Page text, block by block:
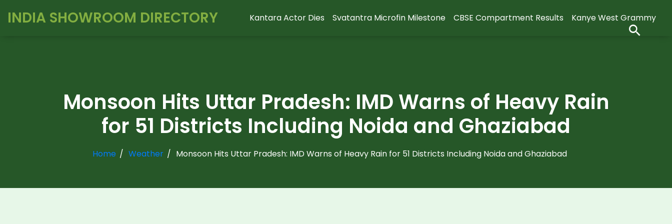
INDIA SHOWROOM DIRECTORY Kantara Actor Dies Svatantra Microfin Milestone CBSE Compartment Results Kanye West Grammy
Monsoon Hits Uttar Pradesh: IMD Warns of Heavy Rain
for 51 Districts Including Noida and Ghaziabad
Home Weather Monsoon Hits Uttar Pradesh: IMD Warns of Heavy Rain for 51 Districts Including Noida and Ghaziabad